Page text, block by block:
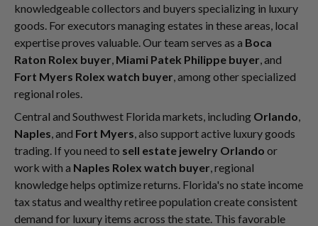
knowledgeable collectors and buyers specializing in luxury
goods. For executors managing estates in these areas, local
expertise proves valuable. Our team serves as a Boca
Raton Rolex buyer Miami Patek Philippe buyer , and
Fort Myers Rolex watch buyer , among other specialized
regional roles.
Central and Southwest Florida markets, including Orlando
Naples , and Fort Myers , also support active luxury goods
trading. If you need to sell estate jewelry Orlando or
work with a Naples Rolex watch buyer , regional
knowledge helps optimize returns. Florida's no state income
tax status and wealthy retiree population create consistent
demand for luxury items across the state. This favorable